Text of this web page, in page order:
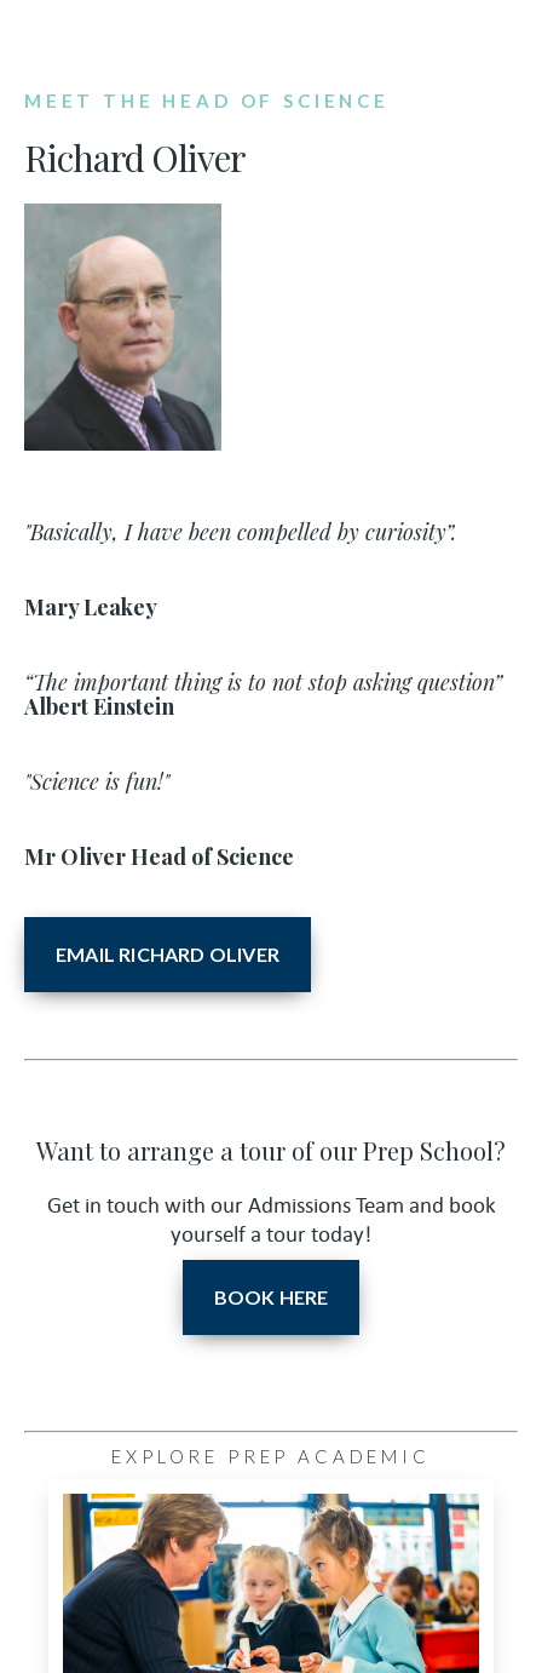
MEET THE HEAD OF SCIENCE
Richard Oliver
"Basically, I have been compelled by curiosity”.
Mary Leakey
“The important thing is to not stop asking question”
Albert Einstein
"Science is fun!"
Mr Oliver Head of Science
EMAIL RICHARD OLIVER
Want to arrange a tour of our Prep School?
Get in touch with our Admissions Team and book
yourself a tour today!
BOOK HERE
EXPLORE PREP ACADEMIC